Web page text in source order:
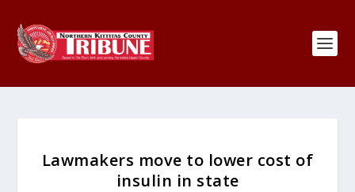
Lawmakers move to lower cost of
insulin in state